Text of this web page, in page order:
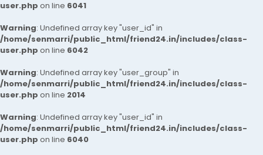
user.php on line 6041
Warning: Undefined array key "user_id" in
/home/senmarri/public_html/friend24.in/includes/class-
user.php on line 6042
Warning: Undefined array key "user_group" in
/home/senmarri/public_html/friend24.in/includes/class-
user.php on line 2014
Warning: Undefined array key "user_id" in
/home/senmarri/public_html/friend24.in/includes/class-
user.php on line 6040